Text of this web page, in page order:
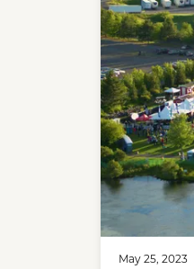
May 25, 2023